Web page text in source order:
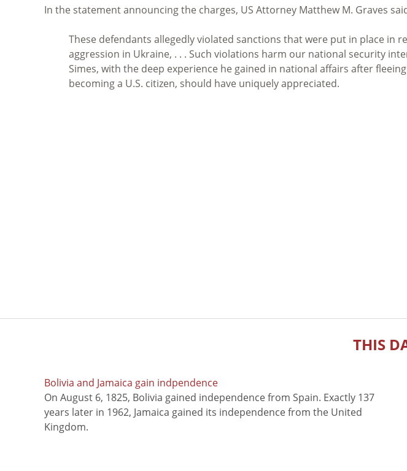
In the statement announcing the charges, US Attorney Matthew M. Graves
These defendants allegedly violated sanctions that were put in place in
aggression in Ukraine, . . . Such violations harm our national security
Simes, with the deep experience he gained in national affairs after
becoming a U.S. citizen, should have uniquely appreciated.
THIS
Bolivia and Jamaica gain indpendence
On August 6, 1825, Bolivia gained independence from Spain. Exactly 137
years later in 1962, Jamaica gained its independence from the United
Kingdom.